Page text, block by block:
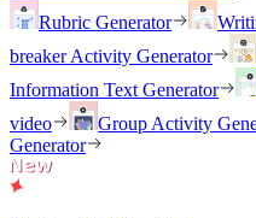
Rubric Generator
breaker Activity Generator
Information Text Generator
video
Group Activity
Generator